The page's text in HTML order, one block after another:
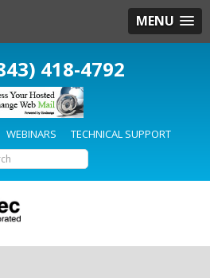
MENU
418-4792
WEBINARS TECHNICAL SUPPORT